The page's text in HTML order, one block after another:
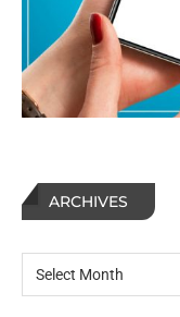
ARCHIVES